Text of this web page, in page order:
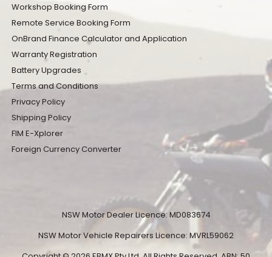
Workshop Booking Form
Remote Service Booking Form
OnBrand Finance Calculator and Application
Warranty Registration
Battery Upgrades
Terms and Conditions
Privacy Policy
Shipping Policy
FIM E-Xplorer
Foreign Currency Converter
NSW Motor Dealer Licence: MD083674
NSW Motor Vehicle Repairers Licence: MVRL59062